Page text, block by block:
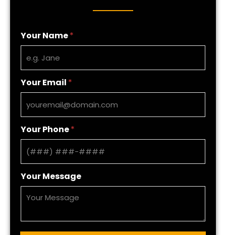
Your Name*
Your Email *
Your Phone*
Your Message